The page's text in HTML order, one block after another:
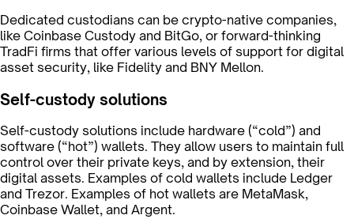
Dedicated custodians can be crypto-native companies,
like Coinbase Custody and BitGo, or forward-thinking
TradFi firms that offer various levels of support for digital
asset security, like Fidelity and BNY Mellon.
Self-custody solutions
Self-custody solutions include hardware (“cold”) and
software (“hot”) wallets. They allow users to maintain full
control over their private keys, and by extension, their
digital assets. Examples of cold wallets include Ledger
and Trezor. Examples of hot wallets are MetaMask,
Coinbase Wallet, and Argent.